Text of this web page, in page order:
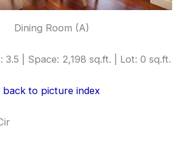
Dining Room (A)
3.5 | Space: 2,198 sq.ft. | Lot: 0 sq.ft.
back to picture index